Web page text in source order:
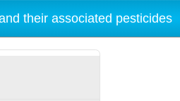
their associated pesticides